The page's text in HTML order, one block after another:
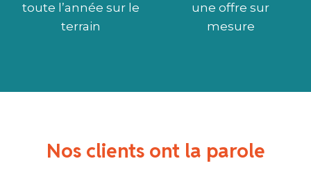
toute l’année sur le
terrain
une offre sur
mesure
Nos clients ont la parole